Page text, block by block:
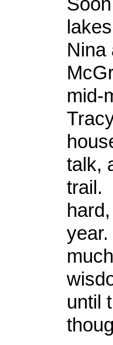
Nina
mid-
talk,
trail.
year.
until